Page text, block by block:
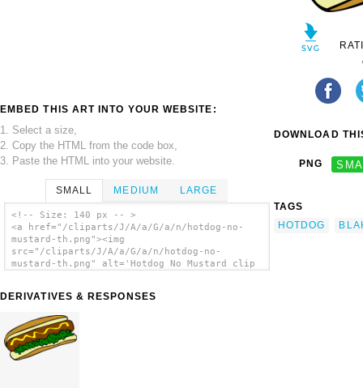
EMBED THIS ART INTO YOUR WEBSITE:
1. Select a size,
2. Copy the HTML from the code box,
3. Paste the HTML into your website.
SMALL MEDIUM LARGE
<!-- Size: 140 px -- >
<a href="/cliparts/J/A/a/G/a/n/hotdog-no-
mustard-th.png"><img
src="/cliparts/J/A/a/G/a/n/hotdog-no-
mustard-th.png" alt='Hotdog No Mustard clip
DERIVATIVES & RESPONSES
DOWNLOAD
PNG
TAGS
HOTDOG